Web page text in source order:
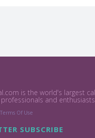
is the world's largest
and
Terms Of Use
SUBSCRIBE